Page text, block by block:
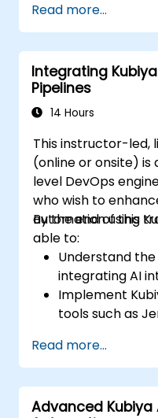
analytics.
Enhance cloud
monitoring.
Read more...
Integrating
Pipelines
14 Hours
This instructor-led,
(online or onsite)
level DevOps
who wish to
automation using
By the end of this
able to:
Understand
integrating AI
Implement
tools such as
Kubiya AI.
Monitor and
using AI for
Read more...
Advanced Kubiya